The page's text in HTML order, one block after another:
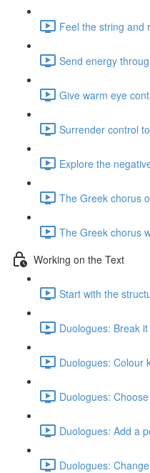
Feel the string and
Send energy
Give warm eye
Surrender control
Explore the
The Greek chorus
The Greek chorus
Working on the Text
Start with the
Duologues: Break
Duologues: Colour
Duologues:
Duologues: Add a
Duologues: